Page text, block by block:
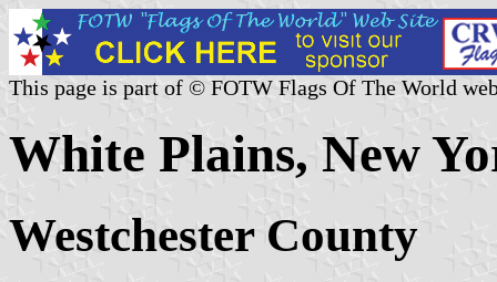
This page is part of © FOTW Flags Of The World
White Plains, New
Westchester County